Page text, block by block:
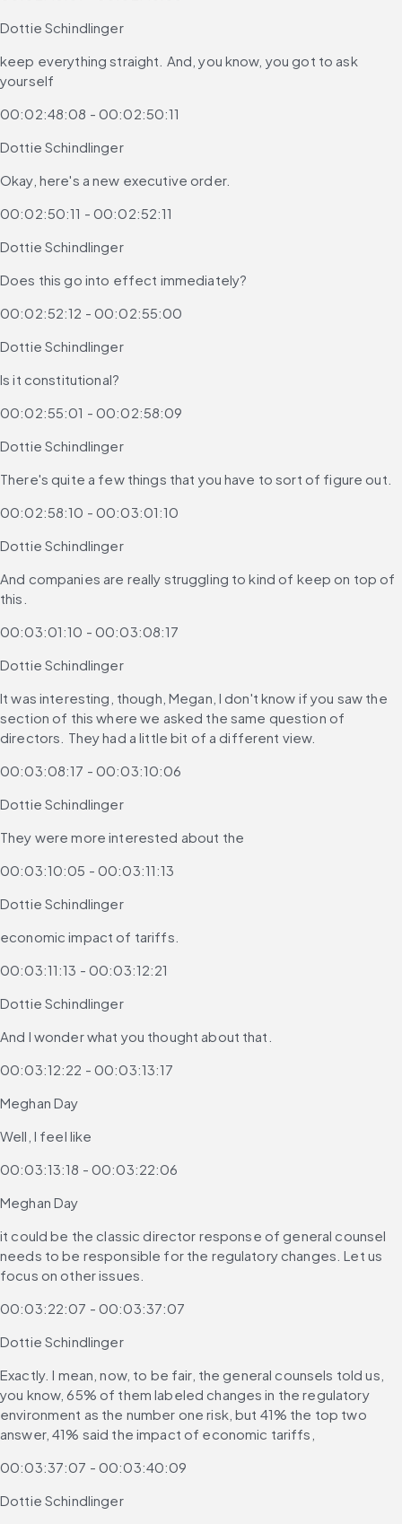
Dottie Schindlinger
keep everything straight. And, you know, you got to ask
yourself
00:02:48:08 - 00:02:50:11
Dottie Schindlinger
Okay, here's a new executive order.
00:02:50:11 - 00:02:52:11
Dottie Schindlinger
Does this go into effect immediately?
00:02:52:12 - 00:02:55:00
Dottie Schindlinger
Is it constitutional?
00:02:55:01 - 00:02:58:09
Dottie Schindlinger
There's quite a few things that you have to sort of figure out.
00:02:58:10 - 00:03:01:10
Dottie Schindlinger
And companies are really struggling to kind of keep on top of
this.
00:03:01:10 - 00:03:08:17
Dottie Schindlinger
It was interesting, though, Megan, I don't know if you saw the
section of this where we asked the same question of
directors. They had a little bit of a different view.
00:03:08:17 - 00:03:10:06
Dottie Schindlinger
They were more interested about the
00:03:10:05 - 00:03:11:13
Dottie Schindlinger
economic impact of tariffs.
00:03:11:13 - 00:03:12:21
Dottie Schindlinger
And I wonder what you thought about that.
00:03:12:22 - 00:03:13:17
Meghan Day
Well, I feel like
00:03:13:18 - 00:03:22:06
Meghan Day
it could be the classic director response of general counsel
needs to be responsible for the regulatory changes. Let us
focus on other issues.
00:03:22:07 - 00:03:37:07
Dottie Schindlinger
Exactly. I mean, now, to be fair, the general counsels told us,
you know, 65% of them labeled changes in the regulatory
environment as the number one risk, but 41% the top two
answer, 41% said the impact of economic tariffs,
00:03:37:07 - 00:03:40:09
Dottie Schindlinger